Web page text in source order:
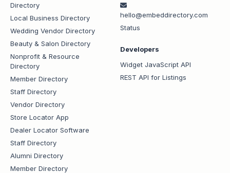
Directory
Local Business Directory
Wedding Vendor Directory
Beauty & Salon Directory
Nonprofit & Resource
Directory
Member Directory
Staff Directory
Vendor Directory
Store Locator App
Dealer Locator Software
Staff Directory
Alumni Directory
Member Directory
hello@embeddirectory.com
Status
Developers
Widget JavaScript API
REST API for Listings